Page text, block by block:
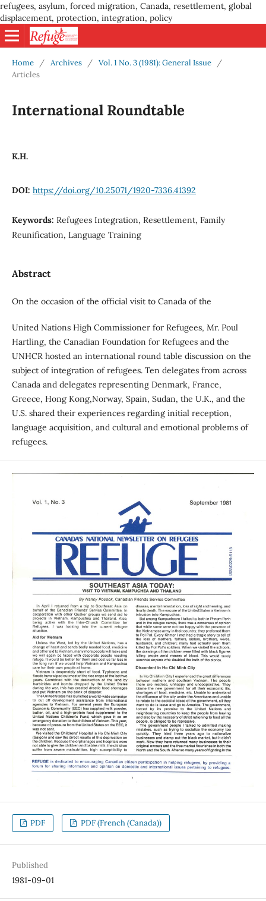
refugees, asylum, forced migration, Canada, resettlement, global
displacement, protection, integration, policy
Home / Archives / Vol. 1 No. 3 (1981): General Issue
/
Articles
International Roundtable
K.H.
DOI: https://doi.org/10.25071/1920-7336.41392
Keywords: Refugees Integration, Resettlement, Family
Reunification, Language Training
Abstract
On the occasion of the official visit to Canada of the
United Nations High Commissioner for Refugees, Mr. Poul
Hartling, the Canadian Foundation for Refugees and the
UNHCR hosted an international round table discussion on the
subject of integration of refugees. Ten delegates from across
Canada and delegates representing Denmark, France,
Greece, Hong Kong,Norway, Spain, Sudan, the U.K., and the
U.S. shared their experiences regarding initial reception,
language acquisition, and cultural and emotional problems of
refugees.
PDF PDF (French (Canada))
Published
1981-09-01